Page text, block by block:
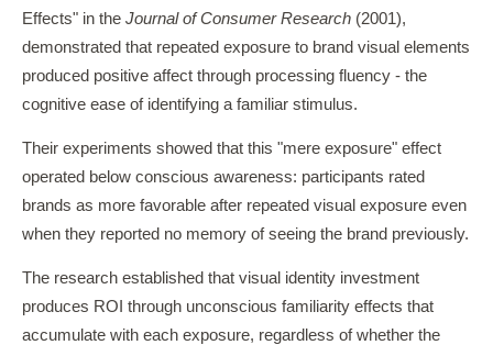
Effects" in the Journal of Consumer Research (2001),
demonstrated that repeated exposure to brand visual elements
produced positive affect through processing fluency - the
cognitive ease of identifying a familiar stimulus.
Their experiments showed that this "mere exposure" effect
operated below conscious awareness: participants rated
brands as more favorable after repeated visual exposure even
when they reported no memory of seeing the brand previously.
The research established that visual identity investment
produces ROI through unconscious familiarity effects that
accumulate with each exposure, regardless of whether the